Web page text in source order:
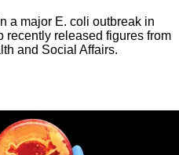
a major E. coli outbreak in
recently released figures from
and Social Affairs.